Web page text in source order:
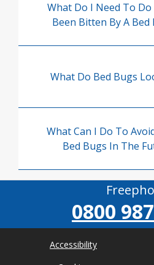
What Do I Need To Do
Been Bitten By A Bed
What Do Bed Bugs
What Can I Do To
Bed Bugs In The
0800
Accessibility